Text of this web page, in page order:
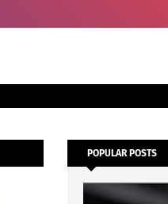
POPULAR POSTS